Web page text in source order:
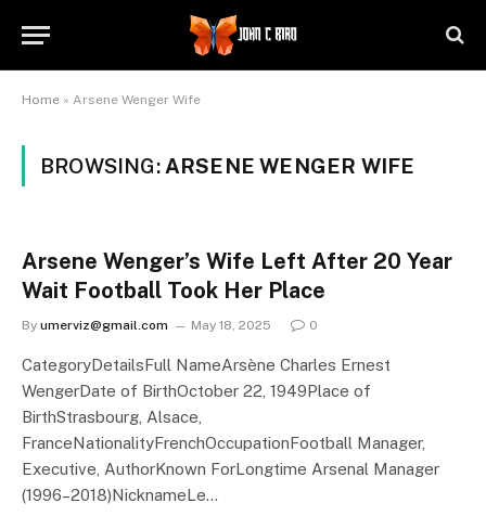
Home » Arsene Wenger Wife
BROWSING: ARSENE WENGER WIFE
Arsene Wenger’s Wife Left After 20 Year
Wait Football Took Her Place
By umerviz@gmail.com May 18, 2025 0
CategoryDetailsFull NameArsène Charles Ernest
WengerDate of BirthOctober 22, 1949Place of
BirthStrasbourg, Alsace,
FranceNationalityFrenchOccupationFootball Manager,
Executive, AuthorKnown ForLongtime Arsenal Manager
(1996–2018)NicknameLe…